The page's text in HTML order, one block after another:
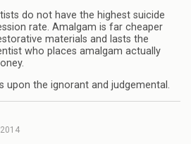
do not have the highest suicide
rate. Amalgam is far cheaper
materials and lasts the
who places amalgam actually
upon the ignorant and judgemental.